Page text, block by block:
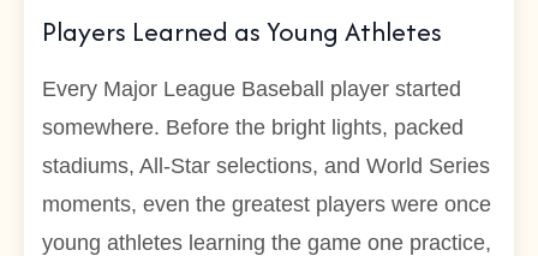
Players Learned as Young Athletes
Every Major League Baseball player started
somewhere. Before the bright lights, packed
stadiums, All-Star selections, and World Series
moments, even the greatest players were once
young athletes learning the game one practice,